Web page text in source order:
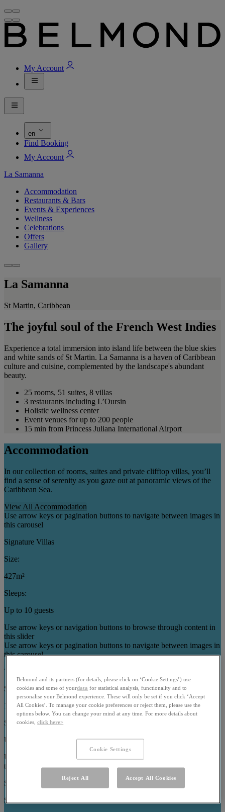
My Account
en
Find Booking
My Account
La Samanna
Accommodation
Restaurants & Bars
Events & Experiences
Wellness
Celebrations
Offers
Gallery
La Samanna
St Martin, Caribbean
The joyful soul of the French West Indies
Experience a total immersion into island life between the blue skies
and white sands of St Martin. La Samanna is a haven of Caribbean
culture and cuisine, complemented by the landscape's abundant
beauty.
25 rooms, 51 suites, 8 villas
3 restaurants including L’Oursin
Holistic wellness center
Event venues for up to 200 people
15 min from Princess Juliana International Airport
Accommodation
In our collection of rooms, suites and private clifftop villas, you’ll
find a sense of serenity as you gaze out at panoramic views of the
Caribbean Sea.
View All Accommodation
Use arrow keys or pagination buttons to navigate between images in
this carousel
Signature Villas
Size:
427m²
Sleeps:
Up to 10 guests
Use arrow keys or navigation buttons to browse through content in
this slider
Use arrow keys or pagination buttons to navigate between images in
this carousel
Three Bedroom Cottages
Size:
121–186m²
Sleeps:
Up to 7 guests
Use arrow keys or pagination buttons to navigate between images in
this carousel
Specialty Suites
Size:
Belmond and its partners (for details, please click on ‘Cookie Settings’) use
cookies and some of yourdata for statistical analysis, functionality and to
personalise your Belmond experience. These will only be set if you click ‘Accept
All Cookies’. To manage your cookie preferences or reject them, please use the
options below. You can change your mind at any time. For more details about
cookies,click here>
Cookie Settings
Reject All Accept All Cookies